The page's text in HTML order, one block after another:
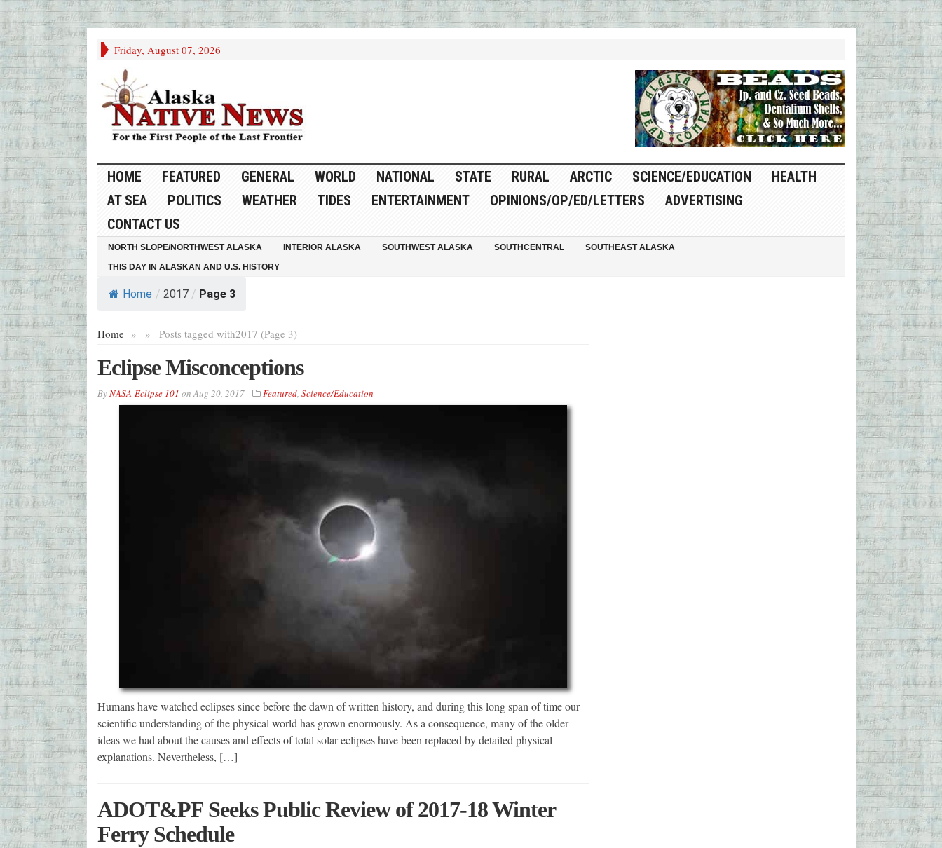
Friday, August 07, 2026
HOME FEATURED GENERAL WORLD NATIONAL STATE RURAL ARCTIC SCIENCE/EDUCATION
HEALTH
AT SEA
POLITICS WEATHER TIDES ENTERTAINMENT OPINIONS/OP/ED/LETTERS
ADVERTISING
CONTACT US
NORTH SLOPE/NORTHWEST ALASKA INTERIOR ALASKA SOUTHWEST ALASKA SOUTHCENTRAL
SOUTHEAST ALASKA
THIS DAY IN ALASKAN AND U.S. HISTORY
Home / 2017 / Page 3
Home » Posts tagged with
» 2017 (Page 3)
Eclipse Misconceptions
ByNASA-Eclipse 101 onAug 20, 2017 Featured, Science/Education
Humans have watched eclipses since before the dawn of written history, and during this long span of time our
scientific understanding of the physical world has grown enormously. As a consequence, many of the older
ideas we had about the causes and effects of total solar eclipses have been replaced by detailed physical
explanations. Nevertheless, […]
ADOT&PF Seeks Public Review of 2017-18 Winter
Ferry Schedule